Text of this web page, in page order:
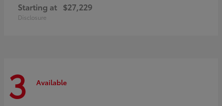
Starting at $27,229
Disclosure
3 Available